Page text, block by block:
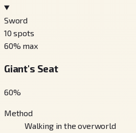
Sword
10 spots
60% max
Giant's Seat
60%
Method
Walking in the overworld